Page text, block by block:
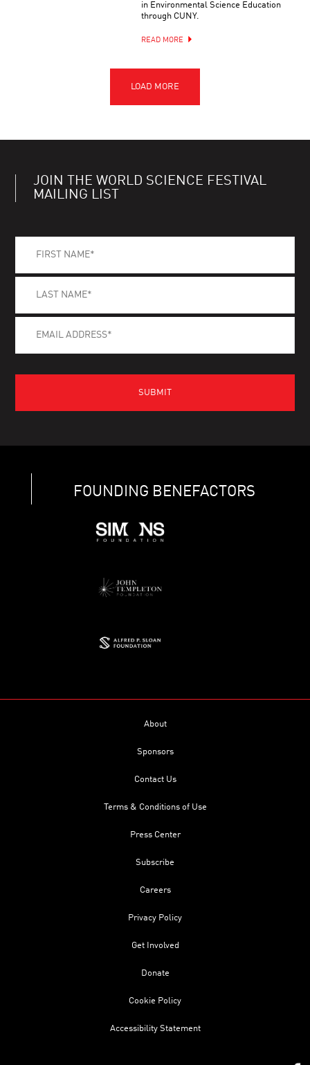
in Environmental Science Education
through CUNY.
READ MORE
JOIN THE WORLD SCIENCE FESTIVAL
MAILING LIST
FOUNDING BENEFACTORS
About
Sponsors
Contact Us
Terms & Conditions of Use
Press Center
Subscribe
Careers
Privacy Policy
Get Involved
Donate
Cookie Policy
Accessibility Statement